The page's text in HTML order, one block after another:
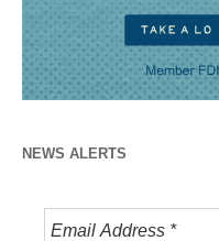
NEWS ALERTS